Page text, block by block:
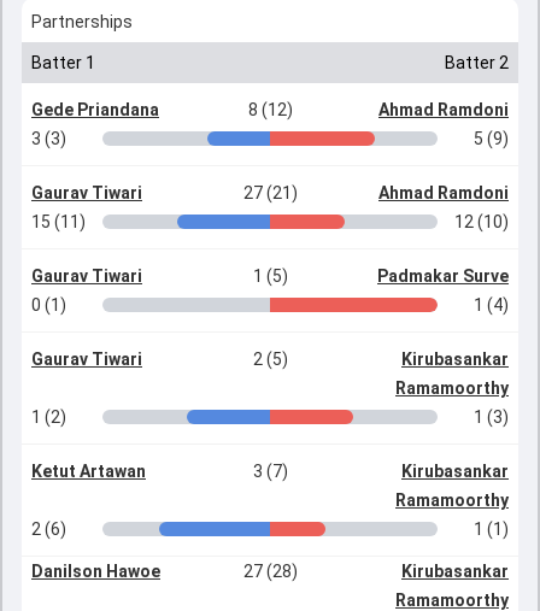
Partnerships
Batter 1 Batter 2
Gede Priandana 8 (12)
Ahmad Ramdoni
3 (3)
5 (9)
Gaurav Tiwari 27 (21)
Ahmad Ramdoni
15 (11)
12 (10)
Gaurav Tiwari 1 (5)
Padmakar Surve
0 (1)
1 (4)
Gaurav Tiwari 2 (5)
Kirubasankar
Ramamoorthy
1 (2)
1 (3)
Ketut Artawan 3 (7)
Kirubasankar
Ramamoorthy
2 (6)
1 (1)
Danilson Hawoe 27 (28)
Kirubasankar
Ramamoorthy